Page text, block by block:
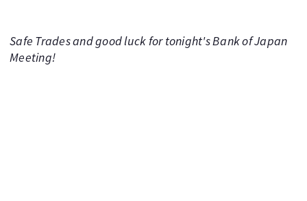
Safe Trades and good luck for tonight's Bank of Japan
Meeting!